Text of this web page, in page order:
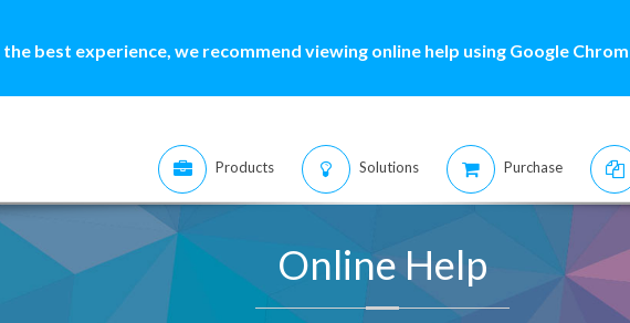
the best experience, we recommend viewing online help using Google
Products Solutions Purchase
Online Help